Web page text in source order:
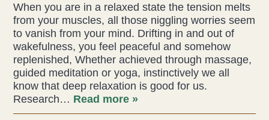
TMJD Therapy
Our Team
Liz Evans
When you are in a relaxed state the tension melts
from your muscles, all those niggling worries seem
to vanish from your mind. Drifting in and out of
wakefulness, you feel peaceful and somehow
replenished, Whether achieved through massage,
guided meditation or yoga, instinctively we all
know that deep relaxation is good for us.
Research… Read more »